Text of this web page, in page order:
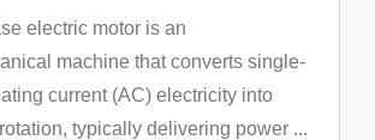
electric motor is an
machine that converts single-
current (AC) electricity into
typically delivering power ...